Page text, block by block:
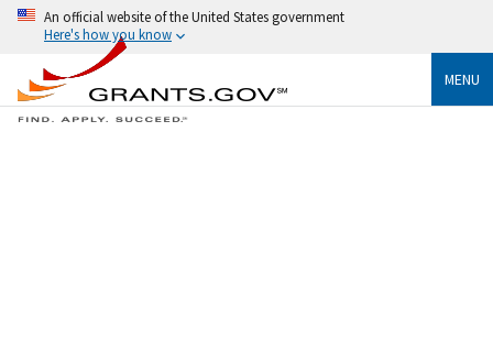
An official website of the United States government
Here's how you know
MENU